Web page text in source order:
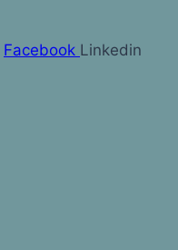
Facebook Linkedin